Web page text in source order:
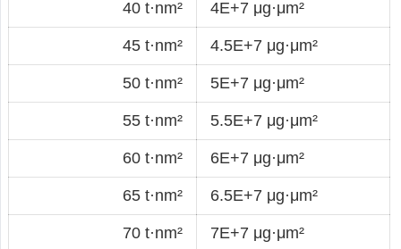
40 t·nm² 4E+7 μg·μm²
45 t·nm² 4.5E+7 μg·μm²
50 t·nm² 5E+7 μg·μm²
55 t·nm² 5.5E+7 μg·μm²
60 t·nm² 6E+7 μg·μm²
65 t·nm² 6.5E+7 μg·μm²
70 t·nm² 7E+7 μg·μm²